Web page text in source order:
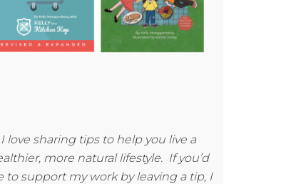
I love sharing tips to help you live a
more natural lifestyle. If you’d
to support my work by leaving a tip, I